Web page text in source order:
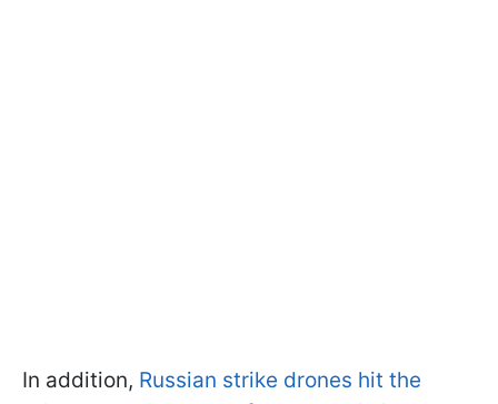
In addition, Russian strike drones hit the